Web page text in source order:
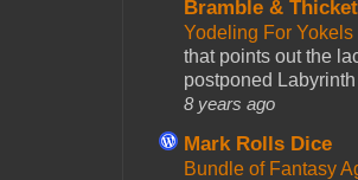
Bramble &
Yodeling For
that points out the
postponed
8 years ago
Mark Rolls Dice
Bundle of Fantasy